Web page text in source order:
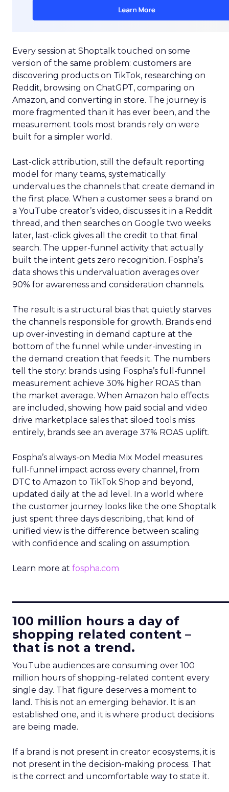
Every session at Shoptalk touched on some
version of the same problem: customers are
discovering products on TikTok, researching on
Reddit, browsing on ChatGPT, comparing on
Amazon, and converting in store. The journey is
more fragmented than it has ever been, and the
measurement tools most brands rely on were
built for a simpler world.
Last-click attribution, still the default reporting
model for many teams, systematically
undervalues the channels that create demand in
the first place. When a customer sees a brand on
a YouTube creator’s video, discusses it in a Reddit
thread, and then searches on Google two weeks
later, last-click gives all the credit to that final
search. The upper-funnel activity that actually
built the intent gets zero recognition. Fospha’s
data shows this undervaluation averages over
90% for awareness and consideration channels.
The result is a structural bias that quietly starves
the channels responsible for growth. Brands end
up over-investing in demand capture at the
bottom of the funnel while under-investing in
the demand creation that feeds it. The numbers
tell the story: brands using Fospha’s full-funnel
measurement achieve 30% higher ROAS than
the market average. When Amazon halo effects
are included, showing how paid social and video
drive marketplace sales that siloed tools miss
entirely, brands see an average 37% ROAS uplift.
Fospha’s always-on Media Mix Model measures
full-funnel impact across every channel, from
DTC to Amazon to TikTok Shop and beyond,
updated daily at the ad level. In a world where
the customer journey looks like the one Shoptalk
just spent three days describing, that kind of
unified view is the difference between scaling
with confidence and scaling on assumption.
Learn more at fospha.com
100 million hours a day of
shopping related content –
that is not a trend.
YouTube audiences are consuming over 100
million hours of shopping-related content every
single day. That figure deserves a moment to
land. This is not an emerging behavior. It is an
established one, and it is where product decisions
are being made.
If a brand is not present in creator ecosystems, it is
not present in the decision-making process. That
is the correct and uncomfortable way to state it.